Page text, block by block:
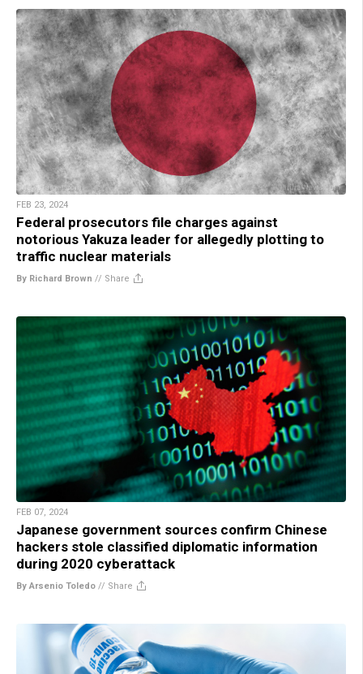
FEB 23, 2024
Federal prosecutors file charges against
notorious Yakuza leader for allegedly plotting to
traffic nuclear materials
By Richard Brown // Share
FEB 07, 2024
Japanese government sources confirm Chinese
hackers stole classified diplomatic information
during 2020 cyberattack
By Arsenio Toledo // Share